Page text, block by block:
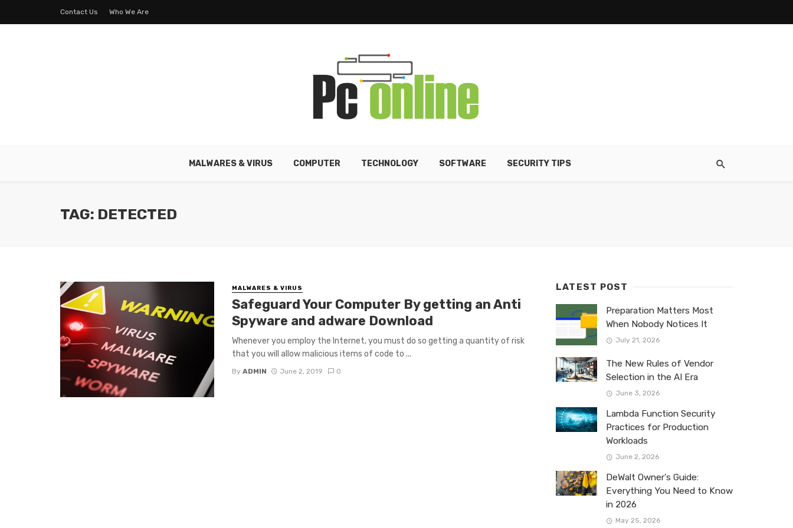
Contact Us Who We Are
MALWARES & VIRUS COMPUTER TECHNOLOGY SOFTWARE SECURITY TIPS
TAG: DETECTED
MALWARES & VIRUS
Safeguard Your Computer By getting an Anti
Spyware and adware Download
Whenever you employ the Internet, you must do so getting a quantity of risk
that you will allow malicious items of code to ...
By ADMIN June 2, 2019 0
LATEST POST
Preparation Matters Most
When Nobody Notices It
July 21, 2026
The New Rules of Vendor
Selection in the AI Era
June 3, 2026
Lambda Function Security
Practices for Production
Workloads
June 2, 2026
DeWalt Owner’s Guide:
Everything You Need to Know
in 2026
May 25, 2026